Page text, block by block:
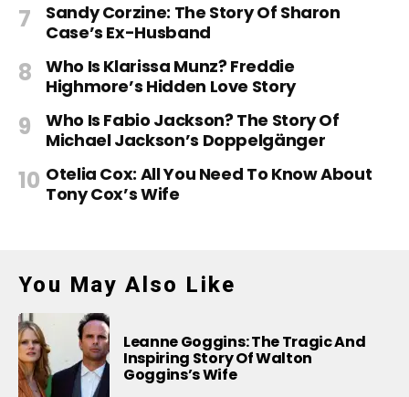
Sandy Corzine: The Story Of Sharon
Case’s Ex-Husband
Who Is Klarissa Munz? Freddie
Highmore’s Hidden Love Story
Who Is Fabio Jackson? The Story Of
Michael Jackson’s Doppelgänger
Otelia Cox: All You Need To Know About
Tony Cox’s Wife
You May Also Like
Leanne Goggins: The Tragic And
Inspiring Story Of Walton
Goggins’s Wife